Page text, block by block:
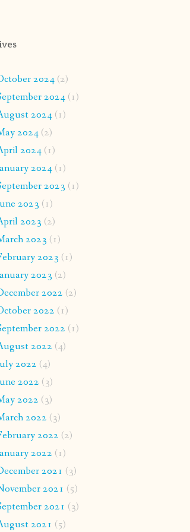
2024(2)
2024(1)
2024(1)
2024(2)
2024(1)
2024(1)
2023 (1)
2023 (1)
2023 (2)
2023 (1)
2023 (1)
2023 (2)
2022 (2)
2022 (1)
2022 (1)
2022 (4)
2022 (4)
2022 (3)
2022 (3)
2022 (3)
2022 (2)
2022 (1)
2021 (3)
2021 (5)
2021 (3)
2021 (5)